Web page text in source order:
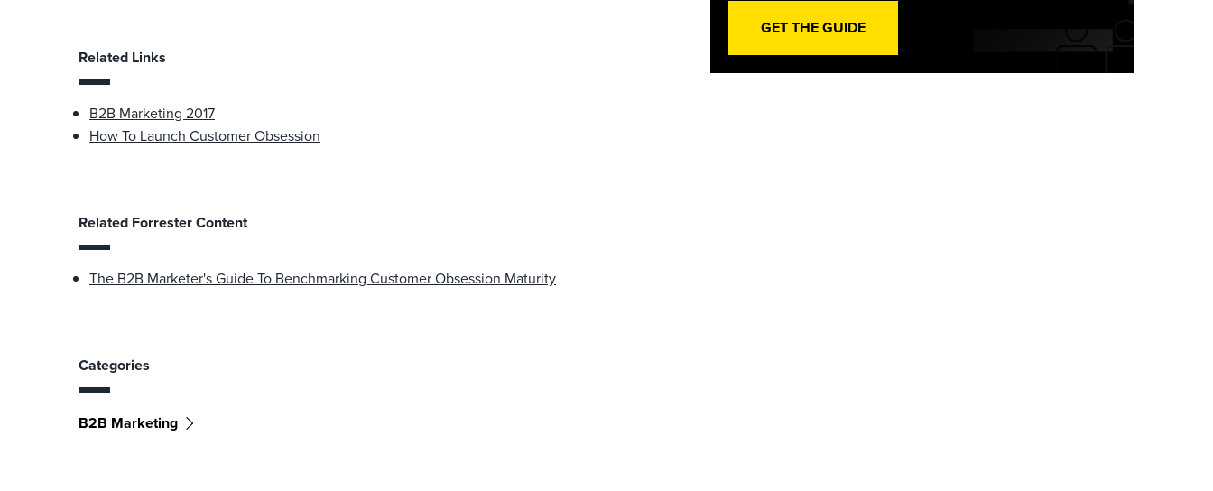
Related Links
B2B Marketing 2017
How To Launch Customer Obsession
Related Forrester Content
The B2B Marketer's Guide To Benchmarking Customer Obsession Maturity
Categories
B2B Marketing
GET THE GUIDE